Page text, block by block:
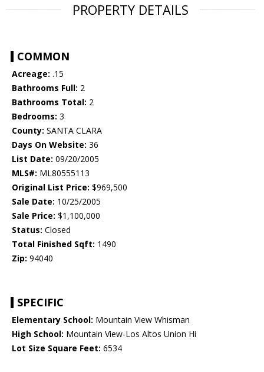
PROPERTY DETAILS
COMMON
Acreage: .15
Bathrooms Full: 2
Bathrooms Total: 2
Bedrooms: 3
County: SANTA CLARA
Days On Website: 36
List Date: 09/20/2005
MLS#: ML80555113
Original List Price: $969,500
Sale Date: 10/25/2005
Sale Price: $1,100,000
Status: Closed
Total Finished Sqft: 1490
Zip: 94040
SPECIFIC
Elementary School: Mountain View Whisman
High School: Mountain View-Los Altos Union Hi
Lot Size Square Feet: 6534